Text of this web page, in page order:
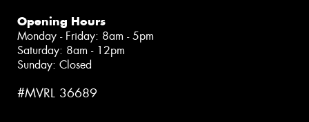
Opening Hours
Monday - Friday: 8am - 5pm
Saturday: 8am - 12pm
Sunday: Closed
#MVRL 36689